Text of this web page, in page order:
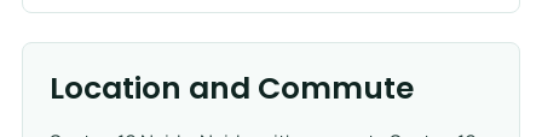
Location and Commute